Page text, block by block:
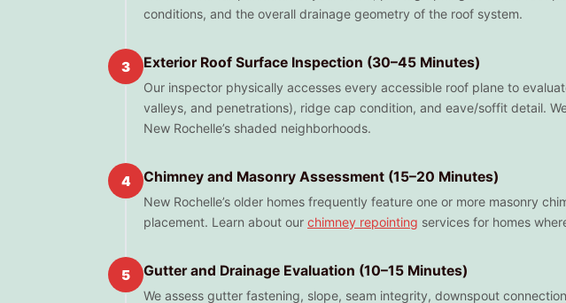
conditions, and the overall drainage geometry of the roof system.
3 Exterior Roof Surface Inspection (30–45 Minutes)
Our inspector physically accesses every accessible roof plane to
valleys, and penetrations), ridge cap condition, and eave/soffit detail.
New Rochelle’s shaded neighborhoods.
4 Chimney and Masonry Assessment (15–20 Minutes)
New Rochelle’s older homes frequently feature one or more masonry
placement. Learn about our chimney repointing services for homes
5 Gutter and Drainage Evaluation (10–15 Minutes)
We assess gutter fastening, slope, seam integrity, downspout